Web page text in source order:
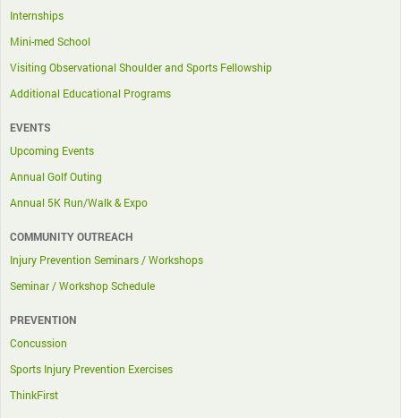
Internships
Mini-med School
Visiting Observational Shoulder and Sports Fellowship
Additional Educational Programs
EVENTS
Upcoming Events
Annual Golf Outing
Annual 5K Run/Walk & Expo
COMMUNITY OUTREACH
Injury Prevention Seminars / Workshops
Seminar / Workshop Schedule
PREVENTION
Concussion
Sports Injury Prevention Exercises
ThinkFirst